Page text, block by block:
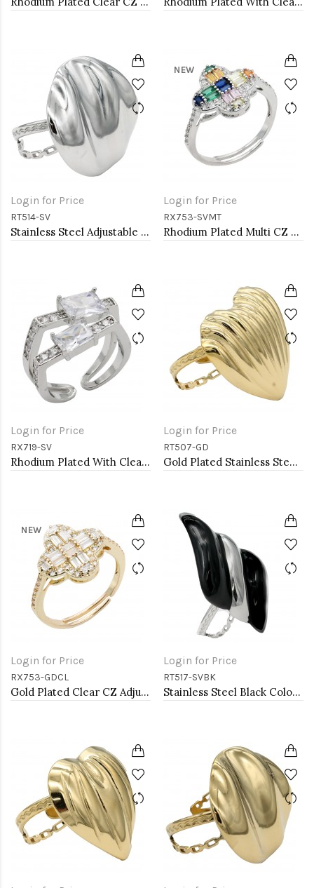
Login for Price
RT514-SV
Stainless Steel Adjustable Rings.
NEW
Login for Price
RX753-SVMT
Rhodium Plated Multi CZ Adjustable Rings
Login for Price
RX719-SV
Rhodium Plated With Clear CZ Adjustable Rings
Login for Price
RT507-GD
Gold Plated Stainless Steel Adjustable Rings
NEW
Login for Price
RX753-GDCL
Gold Plated Clear CZ Adjustable Rings
Login for Price
RT517-SVBK
Stainless Steel Black Color Adjustable Rings